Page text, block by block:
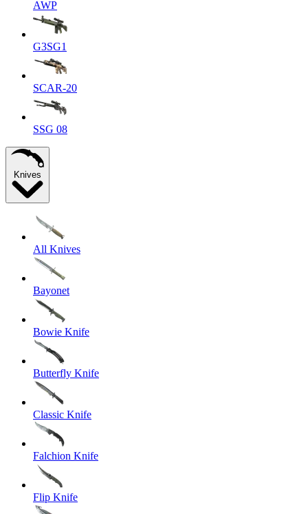
AWP
G3SG1
SCAR-20
SSG 08
Knives
All Knives
Bayonet
Bowie Knife
Butterfly Knife
Classic Knife
Falchion Knife
Flip Knife